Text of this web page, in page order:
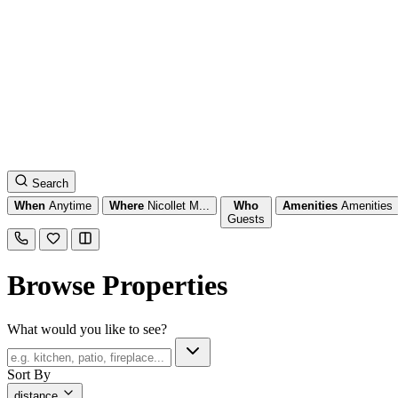
Search
When Anytime Where Nicollet M...
Who
Guests
Amenities Amenities
Browse Properties
What would you like to see?
Sort By